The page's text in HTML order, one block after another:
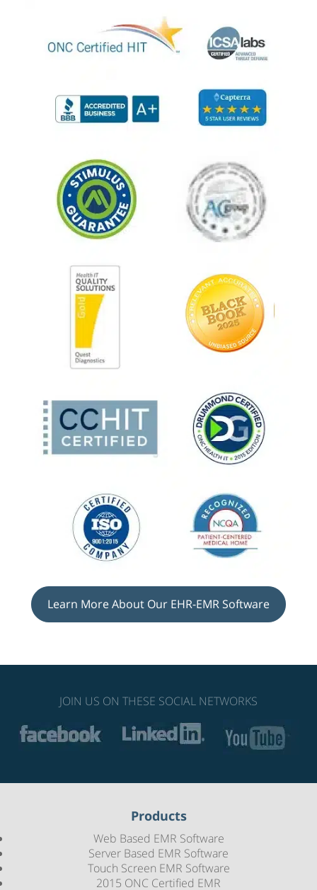
Learn More About Our EHR-EMR Software
JOIN US ON THESE SOCIAL NETWORKS
Products
Web Based EMR Software
Server Based EMR Software
Touch Screen EMR Software
2015 ONC Certified EMR